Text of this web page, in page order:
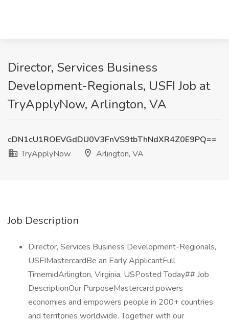
Director, Services Business
Development-Regionals, USFI Job at
TryApplyNow, Arlington, VA
cDN1cU1ROEVGdDU0V3FnVS9tbThNdXR4Z0E9PQ==
TryApplyNow
Arlington, VA
Job Description
Director, Services Business Development-Regionals,
USFIMastercardBe an Early ApplicantFull
TimemidArlington, Virginia, USPosted Today## Job
DescriptionOur PurposeMastercard powers
economies and empowers people in 200+ countries
and territories worldwide. Together with our